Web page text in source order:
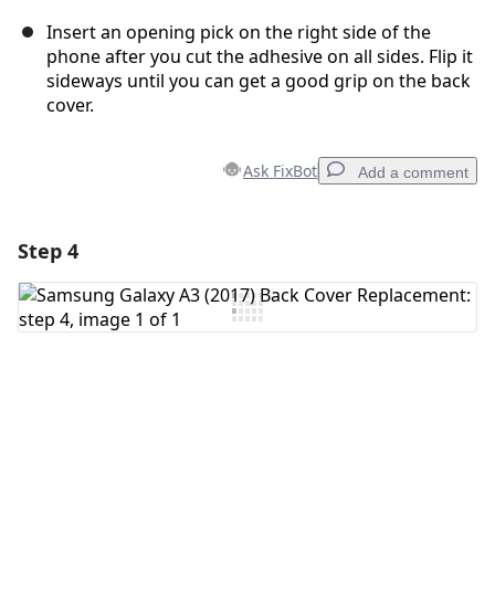
Insert an opening pick on the right side of the
phone after you cut the adhesive on all sides. Flip it
sideways until you can get a good grip on the back
cover.
Ask FixBot Add a comment
Add Comment
Step 4